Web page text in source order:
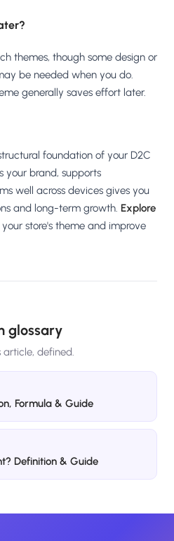
themes, though some design or
be needed when you do.
generally saves effort later.
foundation of your D2C
your brand, supports
well across devices gives you
and long-term growth. Explore
store's theme and improve
glossary
article, defined.
Formula & Guide
Definition & Guide